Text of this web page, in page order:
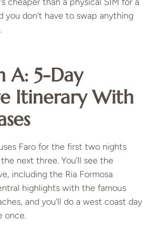
you don’t have to swap anything
A: 5-Day
Itinerary With
Faro for the first two nights
next three. You’ll see the
including the Ria Formosa
highlights with the famous
and you’ll do a west coast day
once.